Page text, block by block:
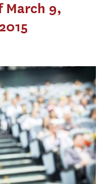
March 9,